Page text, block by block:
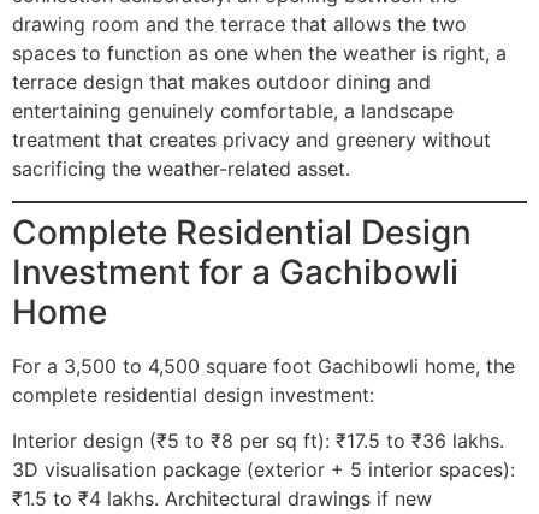
drawing room and the terrace that allows the two
spaces to function as one when the weather is right, a
terrace design that makes outdoor dining and
entertaining genuinely comfortable, a landscape
treatment that creates privacy and greenery without
sacrificing the weather-related asset.
Complete Residential Design
Investment for a Gachibowli
Home
For a 3,500 to 4,500 square foot Gachibowli home, the
complete residential design investment:
Interior design (₹5 to ₹8 per sq ft): ₹17.5 to ₹36 lakhs.
3D visualisation package (exterior + 5 interior spaces):
₹1.5 to ₹4 lakhs. Architectural drawings if new